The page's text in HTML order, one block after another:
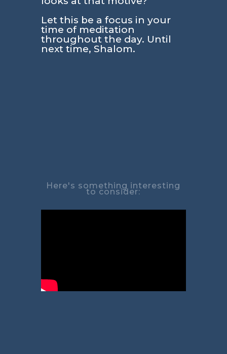
Let this be a focus in your
time of meditation
throughout the day. Until
next time, Shalom.
Here's something interesting
to consider: